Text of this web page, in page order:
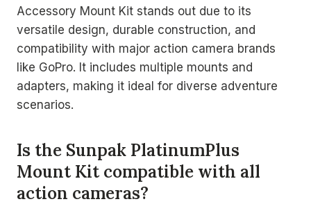
Accessory Mount Kit stands out due to its
versatile design, durable construction, and
compatibility with major action camera brands
like GoPro. It includes multiple mounts and
adapters, making it ideal for diverse adventure
scenarios.
Is the Sunpak PlatinumPlus
Mount Kit compatible with all
action cameras?